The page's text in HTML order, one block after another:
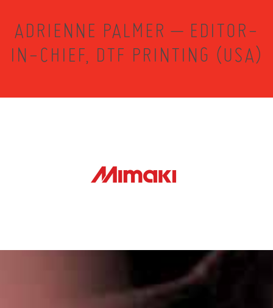
ADRIENNE PALMER – EDITOR-
IN-CHIEF, DTF PRINTING (USA)